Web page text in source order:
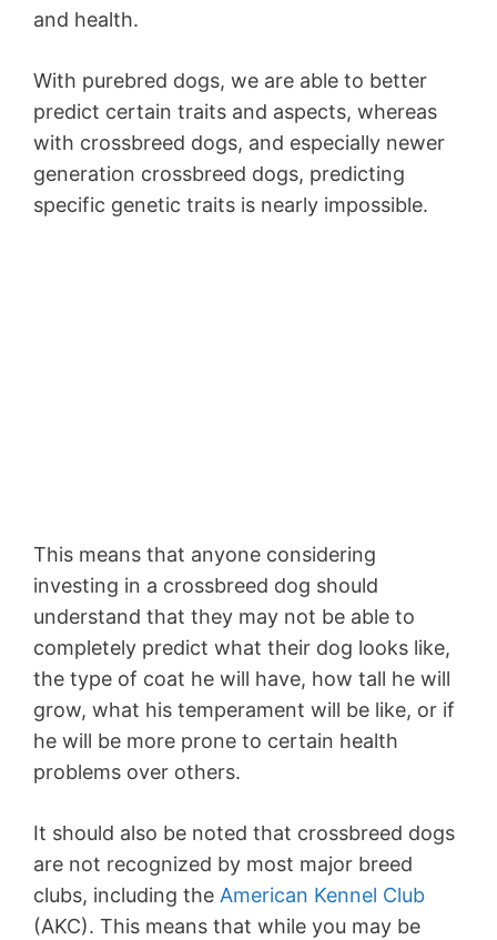
and health.
With purebred dogs, we are able to better
predict certain traits and aspects, whereas
with crossbreed dogs, and especially newer
generation crossbreed dogs, predicting
specific genetic traits is nearly impossible.
This means that anyone considering
investing in a crossbreed dog should
understand that they may not be able to
completely predict what their dog looks like,
the type of coat he will have, how tall he will
grow, what his temperament will be like, or if
he will be more prone to certain health
problems over others.
It should also be noted that crossbreed dogs
are not recognized by most major breed
clubs, including the American Kennel Club
(AKC). This means that while you may be